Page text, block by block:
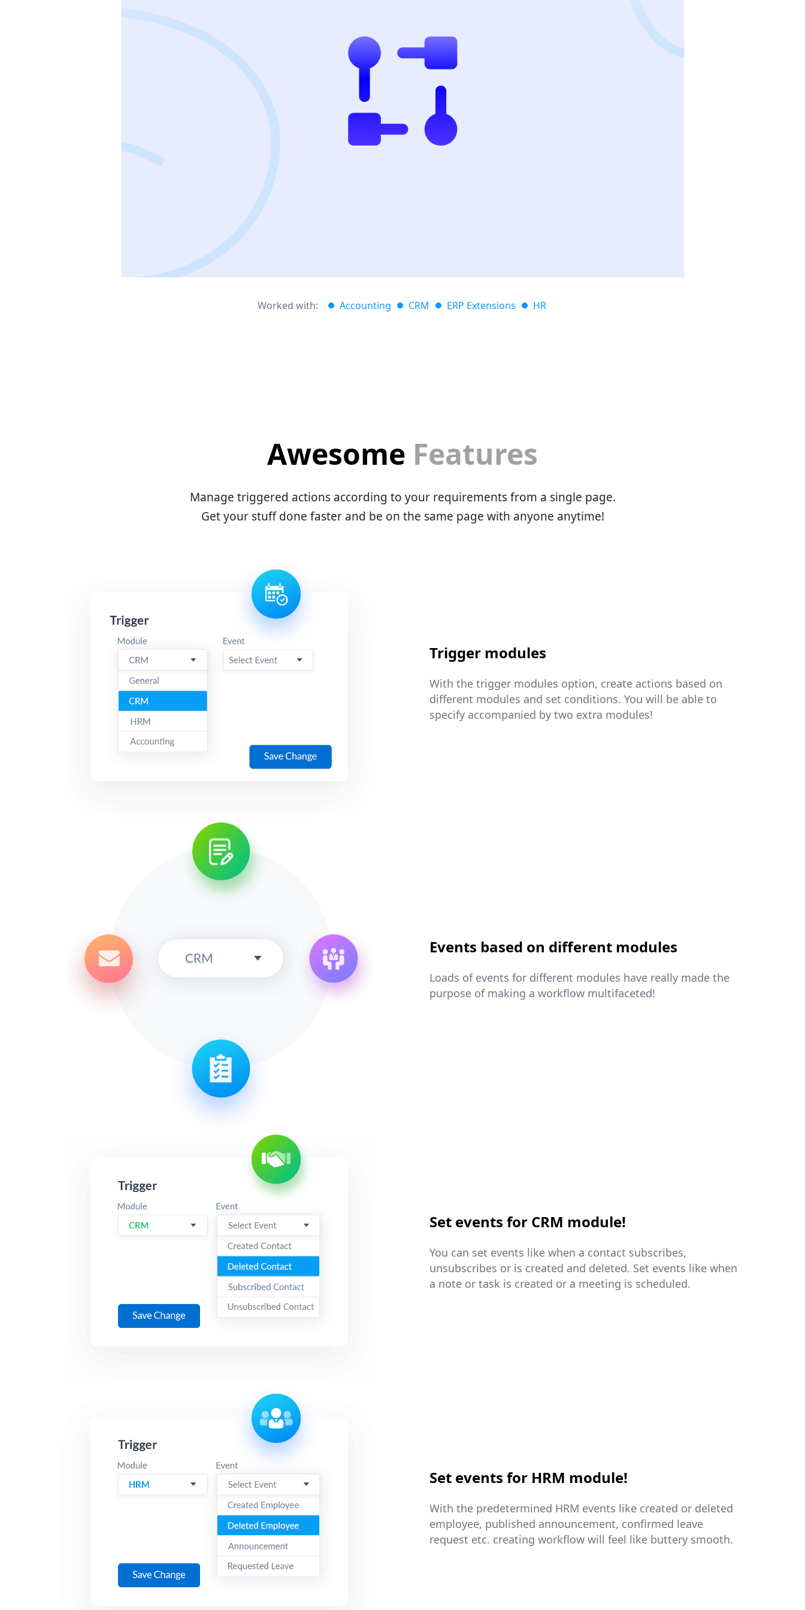
Worked with: Accounting CRM ERP Extensions HR
Awesome Features
Manage triggered actions according to your requirements from a single page.
Get your stuff done faster and be on the same page with anyone anytime!
Trigger modules
With the trigger modules option, create actions based on
different modules and set conditions. You will be able to
specify accompanied by two extra modules!
Events based on different modules
Loads of events for different modules have really made the
purpose of making a workflow multifaceted!
Set events for CRM module!
You can set events like when a contact subscribes,
unsubscribes or is created and deleted. Set events like when
a note or task is created or a meeting is scheduled.
Set events for HRM module!
With the predetermined HRM events like created or deleted
employee, published announcement, confirmed leave
request etc. creating workflow will feel like buttery smooth.